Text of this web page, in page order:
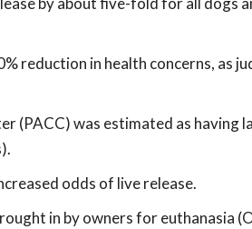
reduction in health concerns, as
(PACC) was estimated as having
odds of live release.
in by owners for euthanasia